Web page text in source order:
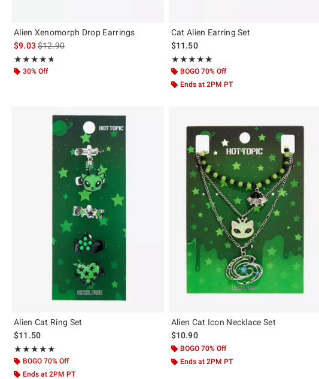
Alien Xenomorph Drop Earrings
$9.03is sales price, the original price is
$12.90
★★★★★
Rating, 4.618 out of 5
★★★★★
30% Off
Cat Alien Earring Set
$11.50
★★★★★
Rating, 5 out of 5
★★★★★
BOGO 70% Off
Ends at 2PM PT
Alien Cat Ring Set
$11.50
★★★★★
Rating, 5 out of 5
★★★★★
BOGO 70% Off
Ends at 2PM PT
Alien Cat Icon Necklace Set
$10.90
BOGO 70% Off
Ends at 2PM PT